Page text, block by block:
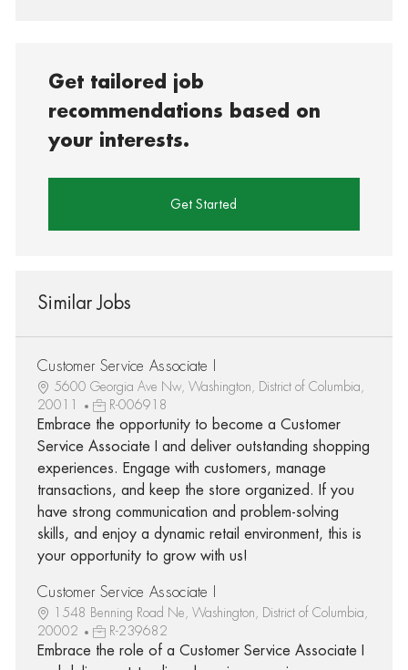
Get tailored job
recommendations based on
your interests.
Get Started
Similar Jobs
Customer Service Associate I
5600 Georgia Ave Nw, Washington, District of Columbia,
20011
R-006918
Embrace the opportunity to become a Customer
Service Associate I and deliver outstanding shopping
experiences. Engage with customers, manage
transactions, and keep the store organized. If you
have strong communication and problem-solving
skills, and enjoy a dynamic retail environment, this is
your opportunity to grow with us!
Customer Service Associate I
1548 Benning Road Ne, Washington, District of Columbia,
20002
R-239682
Embrace the role of a Customer Service Associate I